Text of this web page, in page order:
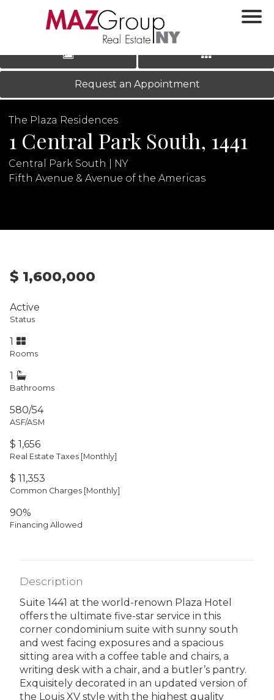
LOG IN|REGISTER
‹ ›
Request an Appointment
The Plaza Residences
1 Central Park South, 1441
Central Park South | NY
Fifth Avenue & Avenue of the Americas
$ 1,600,000
Active
Status
1
Rooms
1
Bathrooms
580/54
ASF/ASM
$ 1,656
Real Estate Taxes [Monthly]
$ 11,353
Common Charges [Monthly]
90%
Financing Allowed
Description
Suite 1441 at the world-renown Plaza Hotel
offers the ultimate five-star service in this
corner condominium suite with sunny south
and west facing exposures and a spacious
sitting area with a coffee table and chairs, a
writing desk with a chair, and a butler’s pantry.
Exquisitely decorated in an updated version of
the Louis XV style with the highest quality